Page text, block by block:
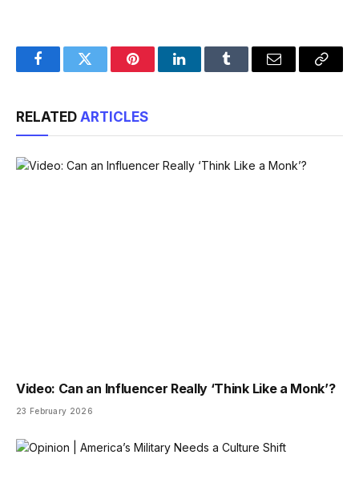
FacebookTwitter PinterestLinkedInTumblr Email
Copy
RELATED ARTICLES
Video: Can an Influencer Really ‘Think Like a Monk’?
23 February 2026